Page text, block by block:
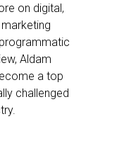
on digital,
Aldam
a top
challenged